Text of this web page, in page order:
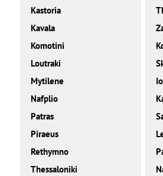
Kastoria
Kavala
Komotini
Loutraki
Mytilene
Nafplio
Patras
Piraeus
Rethymno
Thessaloniki